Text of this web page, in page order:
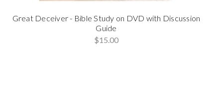
Great Deceiver - Bible Study on DVD with Discussion
Guide
$15.00